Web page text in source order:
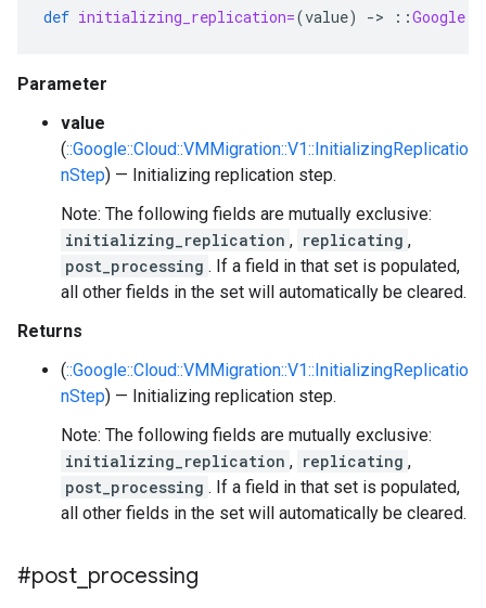
def initializing_replication=(value) -> ::Google
Parameter
value
(::Google::Cloud::VMMigration::V1::InitializingReplicatio
nStep) — Initializing replication step.
Note: The following fields are mutually exclusive:
initializing_replication , replicating ,
post_processing . If a field in that set is populated,
all other fields in the set will automatically be cleared.
Returns
(::Google::Cloud::VMMigration::V1::InitializingReplicatio
nStep) — Initializing replication step.
Note: The following fields are mutually exclusive:
initializing_replication , replicating ,
post_processing . If a field in that set is populated,
all other fields in the set will automatically be cleared.
#post processing